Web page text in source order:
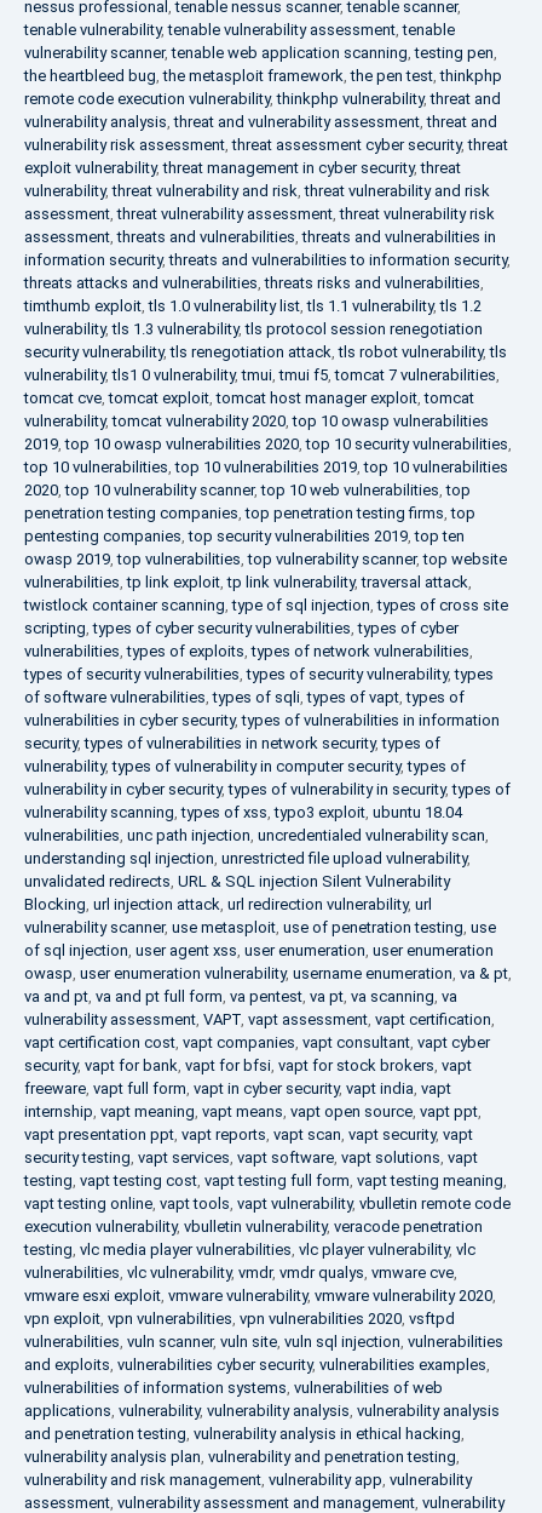
nessus professional ,tenable nessus scanner,tenable scanner,
tenable vulnerability,tenable vulnerability assessment,tenable
vulnerability scanner,tenable web application scanning,testing pen,
the heartbleed bug,the metasploit framework,the pen test,thinkphp
remote code execution vulnerability,thinkphp vulnerability,threat and
vulnerability analysis,threat and vulnerability assessment,threat and
vulnerability risk assessment,threat assessment cyber security,threat
exploit vulnerability,threat management in cyber security,threat
vulnerability,threat vulnerability and risk,threat vulnerability and risk
assessment,threat vulnerability assessment,threat vulnerability risk
assessment,threats and vulnerabilities,threats and vulnerabilities in
information security,threats and vulnerabilities to information security,
threats attacks and vulnerabilities,threats risks and vulnerabilities,
timthumb exploit,tls 1.0 vulnerability list,tls 1.1 vulnerability,tls 1.2
vulnerability,tls 1.3 vulnerability,tls protocol session renegotiation
security vulnerability,tls renegotiation attack,tls robot vulnerability,tls
vulnerability,tls1 0 vulnerability,tmui,tmui f5,tomcat 7 vulnerabilities,
tomcat cve,tomcat exploit,tomcat host manager exploit,tomcat
vulnerability,tomcat vulnerability 2020,top 10 owasp vulnerabilities
2019,top 10 owasp vulnerabilities 2020,top 10 security vulnerabilities,
top 10 vulnerabilities,top 10 vulnerabilities 2019,top 10 vulnerabilities
2020,top 10 vulnerability scanner,top 10 web vulnerabilities,top
penetration testing companies,top penetration testing firms,top
pentesting companies,top security vulnerabilities 2019,top ten
owasp 2019,top vulnerabilities,top vulnerability scanner,top website
vulnerabilities,tp link exploit,tp link vulnerability,traversal attack,
twistlock container scanning,type of sql injection,types of cross site
scripting,types of cyber security vulnerabilities,types of cyber
vulnerabilities,types of exploits,types of network vulnerabilities,
types of security vulnerabilities,types of security vulnerability,types
of software vulnerabilities,types of sqli,types of vapt,types of
vulnerabilities in cyber security,types of vulnerabilities in information
security,types of vulnerabilities in network security,types of
vulnerability,types of vulnerability in computer security,types of
vulnerability in cyber security,types of vulnerability in security,types of
vulnerability scanning,types of xss,typo3 exploit, ubuntu 18.04
vulnerabilities, unc path injection, uncredentialed vulnerability scan,
understanding sql injection, unrestricted file upload vulnerability,
unvalidated redirects, URL & SQL injection Silent Vulnerability
Blocking, url injection attack, url redirection vulnerability, url
vulnerability scanner, use metasploit, use of penetration testing, use
of sql injection, user agent xss, user enumeration, user enumeration
owasp, user enumeration vulnerability, username enumeration, va & pt,
va and pt, va and pt full form, va pentest, va pt, va scanning, va
vulnerability assessment, VAPT, vapt assessment, vapt certification,
vapt certification cost, vapt companies, vapt consultant, vapt cyber
security, vapt for bank, vapt for bfsi, vapt for stock brokers, vapt
freeware, vapt full form, vapt in cyber security, vapt india, vapt
internship, vapt meaning, vapt means, vapt open source, vapt ppt,
vapt presentation ppt, vapt reports, vapt scan, vapt security, vapt
security testing, vapt services, vapt software, vapt solutions, vapt
testing, vapt testing cost, vapt testing full form, vapt testing meaning,
vapt testing online, vapt tools, vapt vulnerability, vbulletin remote code
execution vulnerability, vbulletin vulnerability, veracode penetration
testing, vlc media player vulnerabilities, vlc player vulnerability, vlc
vulnerabilities, vlc vulnerability, vmdr, vmdr qualys, vmware cve,
vmware esxi exploit, vmware vulnerability, vmware vulnerability 2020,
vpn exploit, vpn vulnerabilities, vpn vulnerabilities 2020, vsftpd
vulnerabilities, vuln scanner, vuln site, vuln sql injection, vulnerabilities
and exploits, vulnerabilities cyber security, vulnerabilities examples,
vulnerabilities of information systems, vulnerabilities of web
applications, vulnerability, vulnerability analysis, vulnerability analysis
and penetration testing, vulnerability analysis in ethical hacking,
vulnerability analysis plan, vulnerability and penetration testing,
vulnerability and risk management, vulnerability app, vulnerability
assessment, vulnerability assessment and management, vulnerability